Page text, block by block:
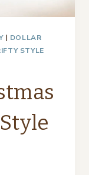
| DOLLAR
STYLE